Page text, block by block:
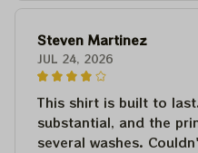
Steven Martinez
JUL 24, 2026
This shirt is built to
substantial, and the
several washes.